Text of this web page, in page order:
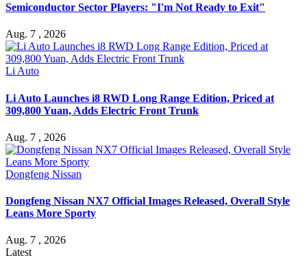
Semiconductor Sector Players: "I'm Not Ready to Exit"
Aug. 7 , 2026
Li Auto
Li Auto Launches i8 RWD Long Range Edition, Priced at
309,800 Yuan, Adds Electric Front Trunk
Aug. 7 , 2026
Dongfeng Nissan
Dongfeng Nissan NX7 Official Images Released, Overall Style
Leans More Sporty
Aug. 7 , 2026
Latest